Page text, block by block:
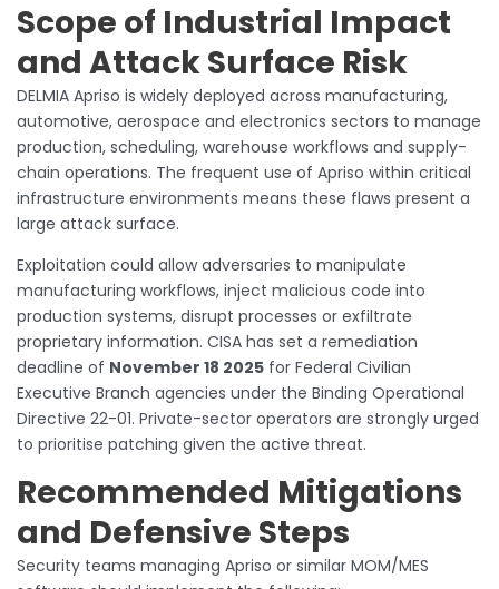
Scope of Industrial Impact
and Attack Surface Risk
DELMIA Apriso is widely deployed across manufacturing,
automotive, aerospace and electronics sectors to manage
production, scheduling, warehouse workflows and supply-
chain operations. The frequent use of Apriso within critical
infrastructure environments means these flaws present a
large attack surface.
Exploitation could allow adversaries to manipulate
manufacturing workflows, inject malicious code into
production systems, disrupt processes or exfiltrate
proprietary information. CISA has set a remediation
deadline of November 18 2025 for Federal Civilian
Executive Branch agencies under the Binding Operational
Directive 22-01. Private-sector operators are strongly urged
to prioritise patching given the active threat.
Recommended Mitigations
and Defensive Steps
Security teams managing Apriso or similar MOM/MES